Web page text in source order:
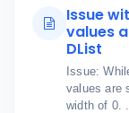
Issue
values
DList
Issue:
values are
width of 0.